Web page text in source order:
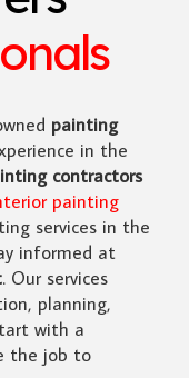
painting
in the
contractors
painting
services in the
informed at
. Our services
planning,
with a
the job to